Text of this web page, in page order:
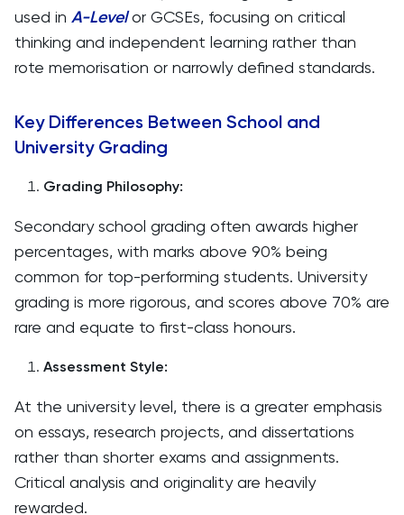
used in A-Levelor GCSEs, focusing on critical
thinking and independent learning rather than
rote memorisation or narrowly defined standards.
Key Differences Between School and
University Grading
Grading Philosophy:
Secondary school grading often awards higher
percentages, with marks above 90% being
common for top-performing students. University
grading is more rigorous, and scores above 70% are
rare and equate to first-class honours.
Assessment Style:
At the university level, there is a greater emphasis
on essays, research projects, and dissertations
rather than shorter exams and assignments.
Critical analysis and originality are heavily
rewarded.